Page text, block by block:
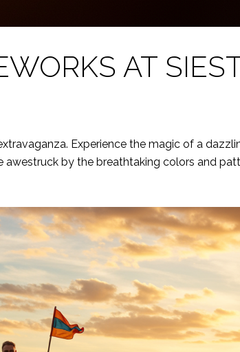
AT
Experience the magic of a
by the breathtaking colors and